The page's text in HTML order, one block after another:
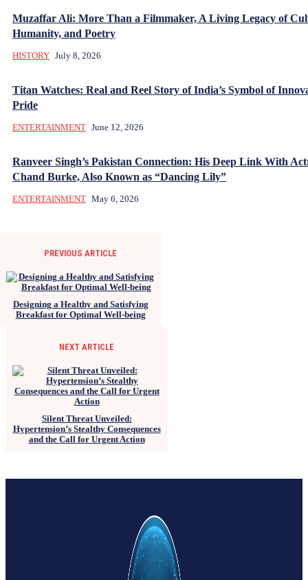
Muzaffar Ali: More Than a Filmmaker, A Living Legacy of
Humanity, and Poetry
HISTORY July 8, 2026
Titan Watches: Real and Reel Story of India’s Symbol of
Pride
ENTERTAINMENT June 12, 2026
Ranveer Singh’s Pakistan Connection: His Deep Link With
Chand Burke, Also Known as “Dancing Lily”
ENTERTAINMENT May 6, 2026
PREVIOUS ARTICLE
Designing a Healthy and Satisfying
Breakfast for Optimal Well-being
NEXT ARTICLE
Silent Threat Unveiled:
Hypertension’s Stealthy Consequences
and the Call for Urgent Action